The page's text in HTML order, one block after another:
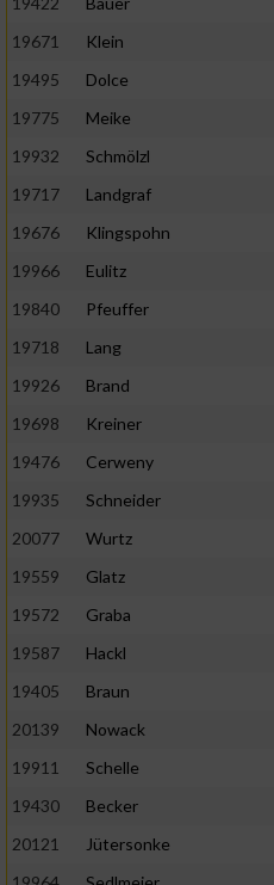
19671
Klein
19495
Dolce
19775
Meike
19932
Schmölzl
19717
Landgraf
19676
Klingspohn
19966
Eulitz
19840
Pfeuffer
19718
Lang
19926
Brand
19698
Kreiner
19476
Cerweny
19935
Schneider
20077
Wurtz
19559
Glatz
19572
Graba
19587
Hackl
19405
Braun
20139
Nowack
19911
Schelle
19430
Becker
20121
Jütersonke